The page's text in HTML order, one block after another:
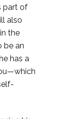
part of
also
the
be an
has a